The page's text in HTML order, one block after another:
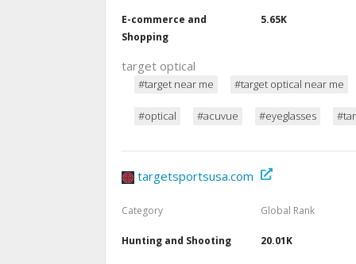
E-commerce and
Shopping
5.65K
target optical
#target near me #target optical near me
#optical #acuvue #eyeglasses
targetsportsusa.com
Category
Hunting and Shooting
Global Rank
20.01K